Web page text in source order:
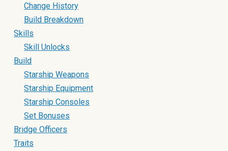
Change History
Build Breakdown
Skills
Skill Unlocks
Build
Starship Weapons
Starship Equipment
Starship Consoles
Set Bonuses
Bridge Officers
Traits